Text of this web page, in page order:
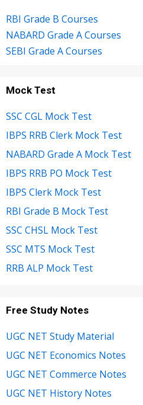
RBI Grade B Courses
NABARD Grade A Courses
SEBI Grade A Courses
Mock Test
SSC CGL Mock Test
IBPS RRB Clerk Mock Test
NABARD Grade A Mock Test
IBPS RRB PO Mock Test
IBPS Clerk Mock Test
RBI Grade B Mock Test
SSC CHSL Mock Test
SSC MTS Mock Test
RRB ALP Mock Test
Free Study Notes
UGC NET Study Material
UGC NET Economics Notes
UGC NET Commerce Notes
UGC NET History Notes